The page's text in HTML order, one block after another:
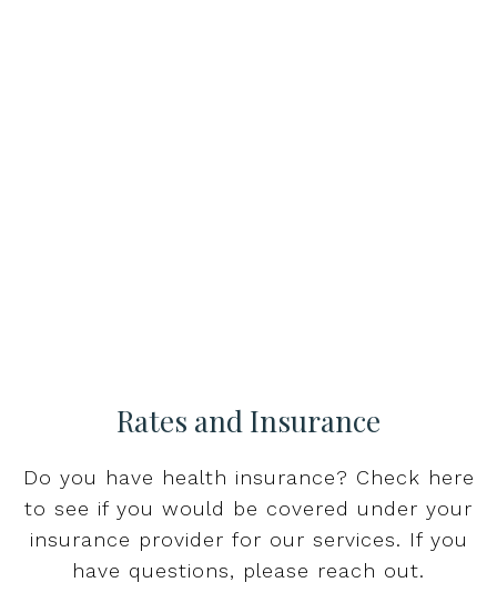
Rates and Insurance
Do you have health insurance? Check here
to see if you would be covered under your
insurance provider for our services. If you
have questions, please reach out.